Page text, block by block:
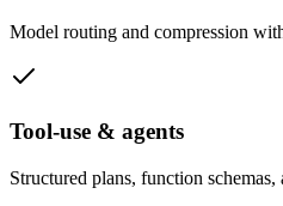
Model routing and compression
Tool-use & agents
Structured plans, function